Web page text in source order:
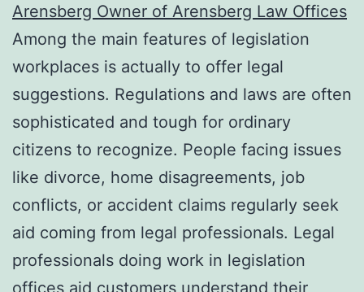
Arensberg Owner of Arensberg Law Offices
Among the main features of legislation
workplaces is actually to offer legal
suggestions. Regulations and laws are often
sophisticated and tough for ordinary
citizens to recognize. People facing issues
like divorce, home disagreements, job
conflicts, or accident claims regularly seek
aid coming from legal professionals. Legal
professionals doing work in legislation
offices aid customers understand their